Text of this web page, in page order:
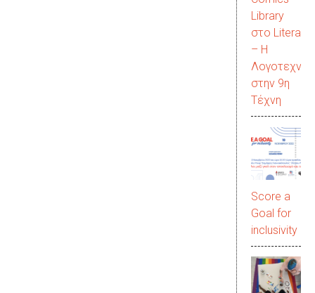
Library
στο
– Η
Λογοτεχνία
στην 9η
Τέχνη
Score a
Goal for
inclusivity